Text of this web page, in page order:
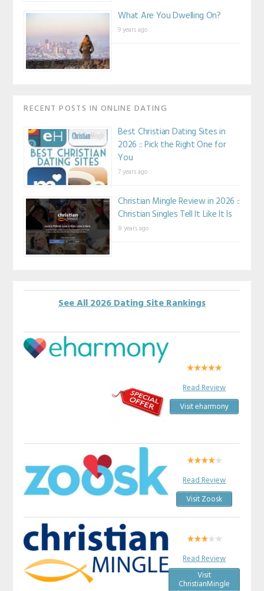
What Are You Dwelling On?
9 years ago
RECENT POSTS IN ONLINE DATING
Best Christian Dating Sites in
2026 :: Pick the Right One for
You
7 years ago
Christian Mingle Review in 2026 ::
Christian Singles Tell It Like It Is
8 years ago
See All 2026 Dating Site Rankings
Read Review
Visit eharmony
Read Review
Visit Zoosk
Read Review
Visit
ChristianMingle